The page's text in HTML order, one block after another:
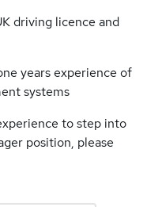
driving licence and
years experience of
systems
to step into
position, please